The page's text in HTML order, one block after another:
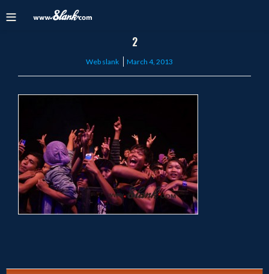
2
Web slank
Posted
March 4, 2013